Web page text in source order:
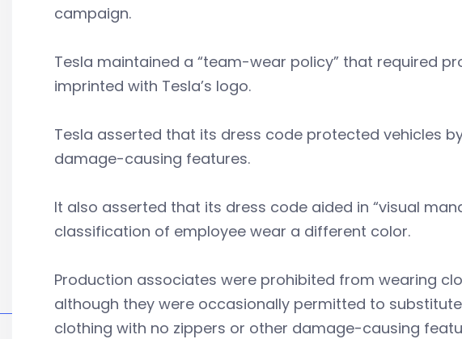
campaign.
Tesla maintained a “team-wear policy” that required
imprinted with Tesla’s logo.
Tesla asserted that its dress code protected vehicles
damage-causing features.
It also asserted that its dress code aided in “visual
classification of employee wear a different color.
Production associates were prohibited from wearing
although they were occasionally permitted to
clothing with no zippers or other damage-causing